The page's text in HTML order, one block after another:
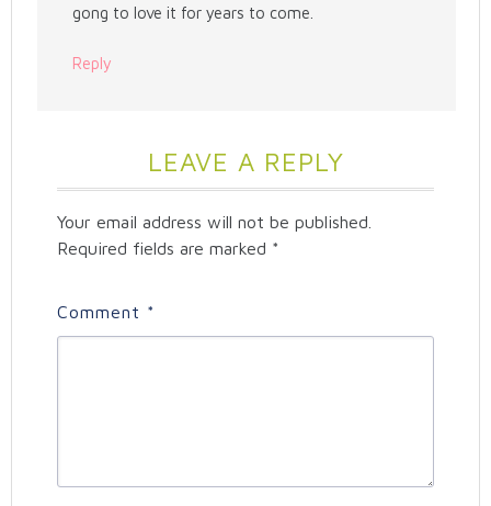
gong to love it for years to come.
Reply
LEAVE A REPLY
Your email address will not be published.
Required fields are marked *
Comment *